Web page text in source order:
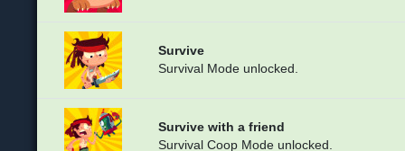
Survive
Survival Mode unlocked.
Survive with a friend
Survival Coop Mode unlocked.